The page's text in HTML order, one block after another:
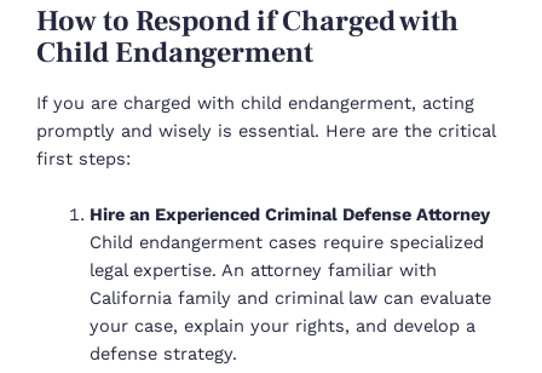
How to Respond if Charged with
Child Endangerment
If you are charged with child endangerment, acting
promptly and wisely is essential. Here are the critical
first steps:
Hire an Experienced Criminal Defense Attorney
Child endangerment cases require specialized
legal expertise. An attorney familiar with
California family and criminal law can evaluate
your case, explain your rights, and develop a
defense strategy.